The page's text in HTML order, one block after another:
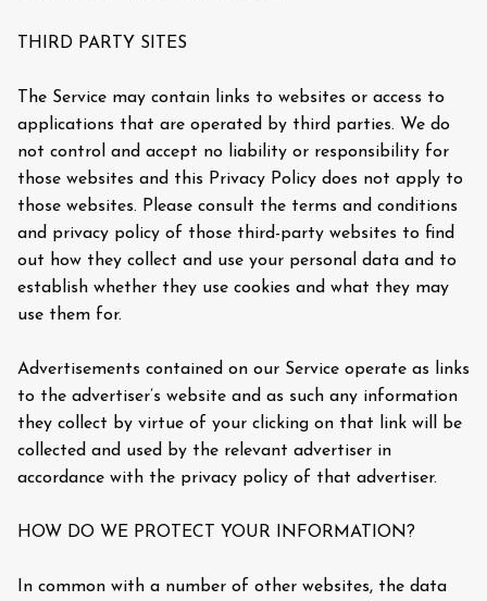
THIRD PARTY SITES
The Service may contain links to websites or access to
applications that are operated by third parties. We do
not control and accept no liability or responsibility for
those websites and this Privacy Policy does not apply to
those websites. Please consult the terms and conditions
and privacy policy of those third-party websites to find
out how they collect and use your personal data and to
establish whether they use cookies and what they may
use them for.
Advertisements contained on our Service operate as links
to the advertiser’s website and as such any information
they collect by virtue of your clicking on that link will be
collected and used by the relevant advertiser in
accordance with the privacy policy of that advertiser.
HOW DO WE PROTECT YOUR INFORMATION?
In common with a number of other websites, the data